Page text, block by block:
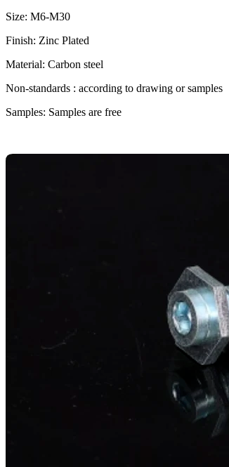
Size: M6-M30
Finish: Zinc Plated
Material: Carbon steel
Non-standards : according to drawing or samples
Samples: Samples are free